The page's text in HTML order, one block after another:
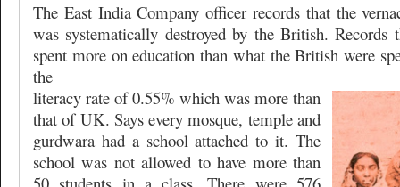
The East India Company officer records that the
was systematically destroyed by the British. Records
spent more on education than what the British were
the
literacy rate of 0.55% which was more than
that of UK. Says every mosque, temple and
gurdwara had a school attached to it. The
school was not allowed to have more than